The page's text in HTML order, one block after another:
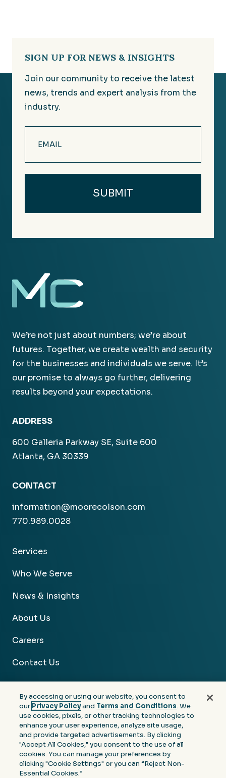
SIGN UP FOR NEWS & INSIGHTS
Join our community to receive the latest
news, trends and expert analysis from the
industry.
(Required)
We’re not just about numbers; we’re about
futures. Together, we create wealth and security
for the businesses and individuals we serve. It’s
our promise to always go further, delivering
results beyond your expectations.
ADDRESS
600 Galleria Parkway SE, Suite 600
Atlanta, GA 30339
CONTACT
information@moorecolson.com
770.989.0028
Services
Who We Serve
News & Insights
About Us
Careers
Contact Us
Facebook InstagramYoutube
Privacy
Policy
Terms &
Conditions
Notice at Collection of
Personal Information
© 2026 Moore Colson. All rights reserved.
By accessing or using our website, you consent to
our Privacy Policyand Terms and Conditions. We
use cookies, pixels, or other tracking technologies to
enhance your user experience, analyze site usage,
and provide targeted advertisements. By clicking
"Accept All Cookies," you consent to the use of all
cookies. You can manage your preferences by
clicking "Cookie Settings" or you can “Reject Non-
Essential Cookies.”